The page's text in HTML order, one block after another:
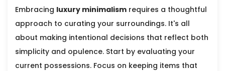
Embracing luxury minimalism requires a thoughtful
approach to curating your surroundings. It's all
about making intentional decisions that reflect both
simplicity and opulence. Start by evaluating your
current possessions. Focus on keeping items that